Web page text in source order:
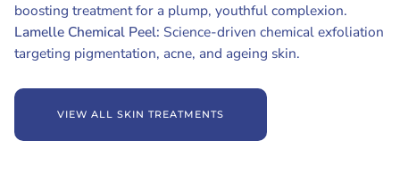
boosting treatment for a plump, youthful complexion.
Lamelle Chemical Peel: Science-driven chemical exfoliation
targeting pigmentation, acne, and ageing skin.
VIEW ALL SKIN TREATMENTS